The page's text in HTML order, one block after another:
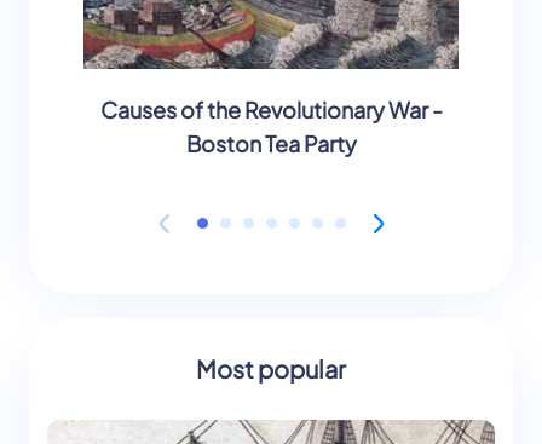
Causes of the Revolutionary War -
Boston Tea Party
Most popular